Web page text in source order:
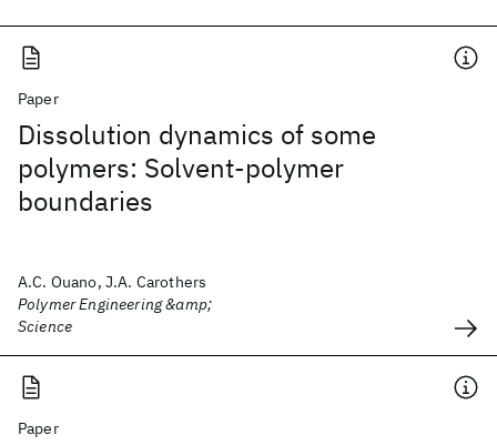
Paper
Dissolution dynamics of some
polymers: Solvent‐polymer
boundaries
A.C. Ouano, J.A. Carothers
Polymer Engineering &amp;
Science
Paper